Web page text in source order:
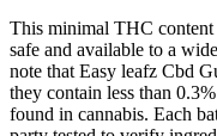
This minimal THC content
safe and available to a
note that Easy leafz Cbd
they contain less than
found in cannabis. Each